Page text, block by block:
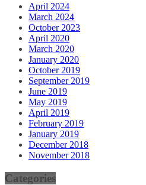
April 2024
March 2024
October 2023
April 2020
March 2020
January 2020
October 2019
September 2019
June 2019
May 2019
April 2019
February 2019
January 2019
December 2018
November 2018
Categories